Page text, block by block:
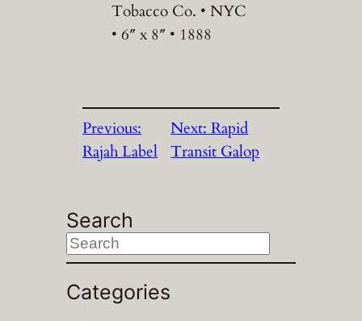
Tobacco Co. • NYC
• 6″ x 8″ • 1888
Previous:
Rajah Label
Next:Rapid
Transit Galop
Search
S
e
a
Categories